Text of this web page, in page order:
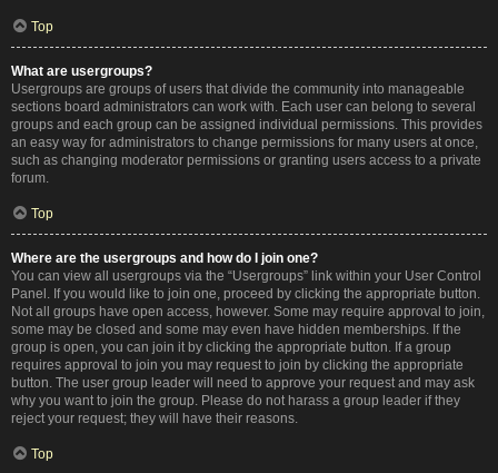
Top
What are usergroups?
Usergroups are groups of users that divide the community into manageable
sections board administrators can work with. Each user can belong to several
groups and each group can be assigned individual permissions. This provides
an easy way for administrators to change permissions for many users at once,
such as changing moderator permissions or granting users access to a private
forum.
Top
Where are the usergroups and how do I join one?
You can view all usergroups via the “Usergroups” link within your User Control
Panel. If you would like to join one, proceed by clicking the appropriate button.
Not all groups have open access, however. Some may require approval to join,
some may be closed and some may even have hidden memberships. If the
group is open, you can join it by clicking the appropriate button. If a group
requires approval to join you may request to join by clicking the appropriate
button. The user group leader will need to approve your request and may ask
why you want to join the group. Please do not harass a group leader if they
reject your request; they will have their reasons.
Top